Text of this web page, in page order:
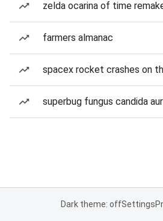
zelda ocarina of time
farmers almanac
spacex rocket crashes on
superbug fungus candida
Dark theme: offSettings